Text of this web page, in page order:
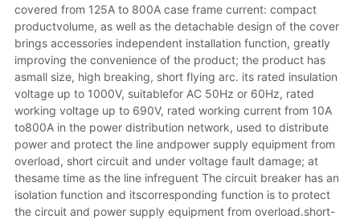
covered from 125A to 800A case frame current: compact
productvolume, as well as the detachable design of the cover
brings accessories independent installation function, greatly
improving the convenience of the product; the product has
asmall size, high breaking, short flying arc. its rated insulation
voltage up to 1000V, suitablefor AC 50Hz or 60Hz, rated
working voltage up to 690V, rated working current from 10A
to800A in the power distribution network, used to distribute
power and protect the line andpower supply equipment from
overload, short circuit and under voltage fault damage; at
thesame time as the line infreguent The circuit breaker has an
isolation function and itscorresponding function is to protect
the circuit and power supply equipment from overload.short-